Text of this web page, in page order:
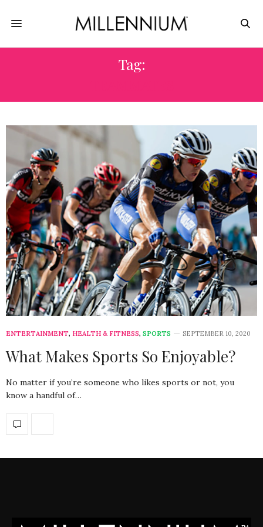
Tag:
ENTERTAINMENT, HEALTH & FITNESS, SPORTS SEPTEMBER 10, 2020
What Makes Sports So Enjoyable?
No matter if you’re someone who likes sports or not, you
know a handful of…